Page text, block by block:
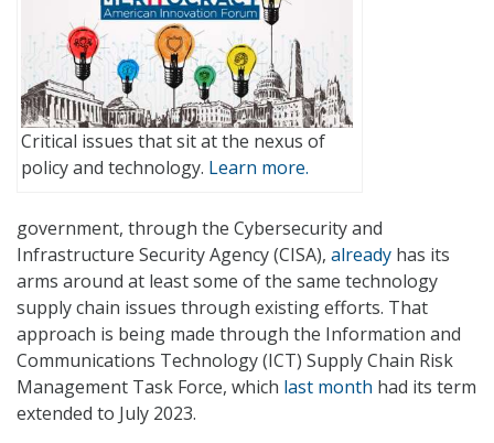
Critical issues that sit at the nexus of
policy and technology. Learn more.
government, through the Cybersecurity and
Infrastructure Security Agency (CISA), already has its
arms around at least some of the same technology
supply chain issues through existing efforts. That
approach is being made through the Information and
Communications Technology (ICT) Supply Chain Risk
Management Task Force, which last month had its term
extended to July 2023.